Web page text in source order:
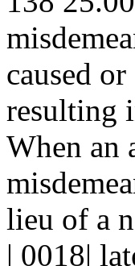
caused
resulting
When an
lieu of a
| 0018|